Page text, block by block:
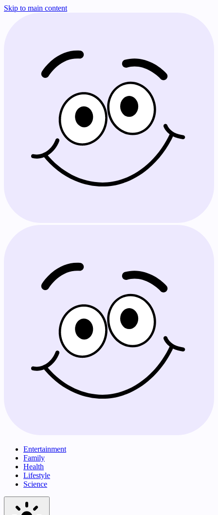
Skip to main content
Entertainment
Family
Health
Lifestyle
Science